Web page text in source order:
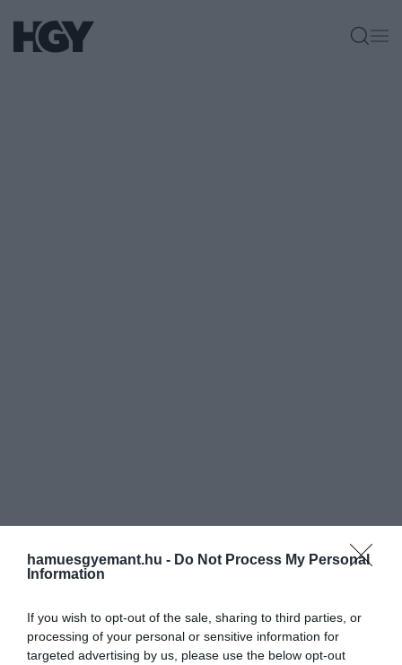
hamuesgyemant.hu - Do Not Process My Personal
Information
If you wish to opt-out of the sale, sharing to third parties, or
processing of your personal or sensitive information for
targeted advertising by us, please use the below opt-out